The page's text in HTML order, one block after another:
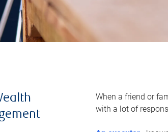
When a friend or
with a lot of